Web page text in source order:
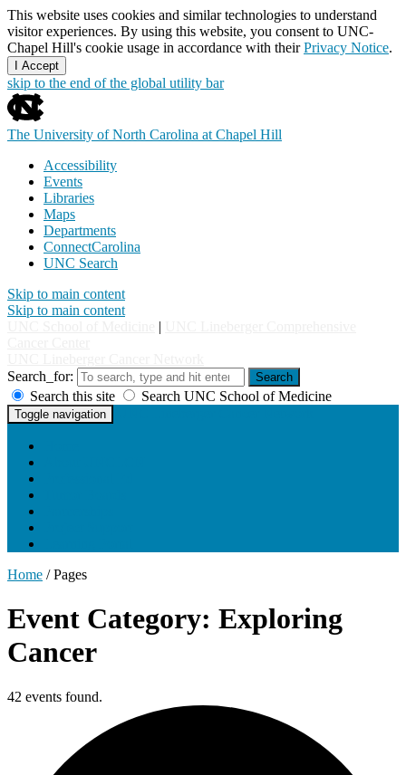
This website uses cookies and similar technologies to understand
visitor experiences. By using this website, you consent to UNC-
Chapel Hill's cookie usage in accordance with theirPrivacy Notice.
I Accept
skip to the end of the global utility bar
The University of North Carolina at Chapel Hill
Accessibility
Events
Libraries
Maps
Departments
ConnectCarolina
UNC Search
Skip to main content
Skip to main content
|
Search_for:
Search
Search this site Search UNC School of Medicine
Toggle navigation
Home /Pages
Event Category: Exploring
Cancer
42 events found.